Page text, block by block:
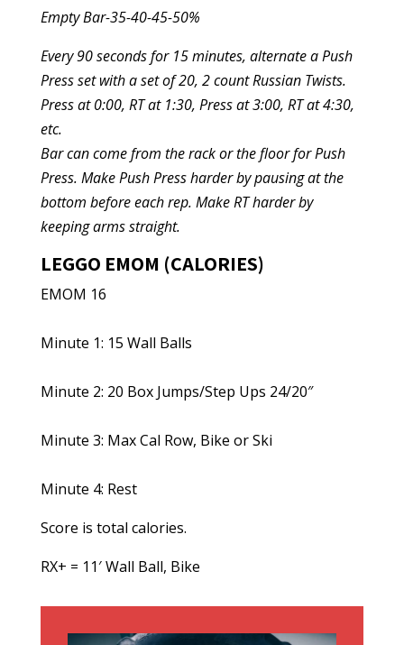
Empty Bar-35-40-45-50%
Every 90 seconds for 15 minutes, alternate a Push
Press set with a set of 20, 2 count Russian Twists.
Press at 0:00, RT at 1:30, Press at 3:00, RT at 4:30,
etc.
Bar can come from the rack or the floor for Push
Press. Make Push Press harder by pausing at the
bottom before each rep. Make RT harder by
keeping arms straight.
LEGGO EMOM (CALORIES)
EMOM 16
Minute 1: 15 Wall Balls
Minute 2: 20 Box Jumps/Step Ups 24/20″
Minute 3: Max Cal Row, Bike or Ski
Minute 4: Rest
Score is total calories.
RX+ = 11′ Wall Ball, Bike